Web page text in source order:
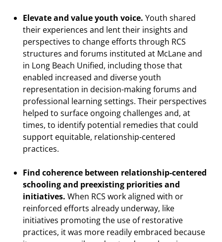
Elevate and value youth voice. Youth shared
their experiences and lent their insights and
perspectives to change efforts through RCS
structures and forums instituted at McLane and
in Long Beach Unified, including those that
enabled increased and diverse youth
representation in decision-making forums and
professional learning settings. Their perspectives
helped to surface ongoing challenges and, at
times, to identify potential remedies that could
support equitable, relationship-centered
practices.
Find coherence between relationship-centered
schooling and preexisting priorities and
initiatives. When RCS work aligned with or
reinforced efforts already underway, like
initiatives promoting the use of restorative
practices, it was more readily embraced because